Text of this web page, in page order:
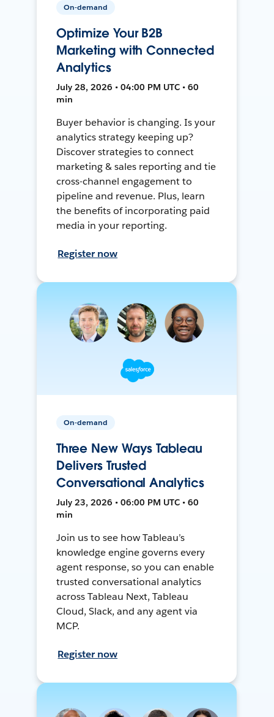
On-demand
Optimize Your B2B
Marketing with Connected
Analytics
July 28, 2026 • 04:00 PM UTC • 60
min
Buyer behavior is changing. Is your
analytics strategy keeping up?
Discover strategies to connect
marketing & sales reporting and tie
cross-channel engagement to
pipeline and revenue. Plus, learn
the benefits of incorporating paid
media in your reporting.
Register now
On-demand
Three New Ways Tableau
Delivers Trusted
Conversational Analytics
July 23, 2026 • 06:00 PM UTC • 60
min
Join us to see how Tableau’s
knowledge engine governs every
agent response, so you can enable
trusted conversational analytics
across Tableau Next, Tableau
Cloud, Slack, and any agent via
MCP.
Register now